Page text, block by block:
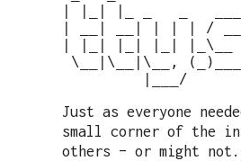
| |_| |_ _   _   ___
| __| __| | | | /
| |_| |_| |_| |_\__
\__|\__|\__,
Just as everyone
small corner of the
others – or might not.